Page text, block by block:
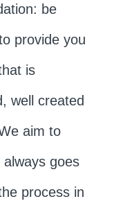
be
provide you
is
well created
aim to
goes
process in